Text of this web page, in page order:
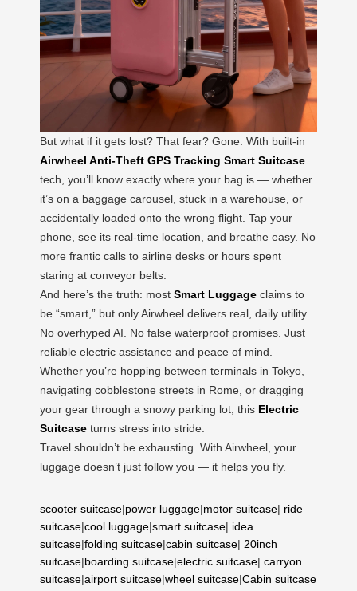
But what if it gets lost? That fear? Gone. With built-in
Airwheel Anti-Theft GPS Tracking Smart Suitcase
tech, you’ll know exactly where your bag is — whether
it’s on a baggage carousel, stuck in a warehouse, or
accidentally loaded onto the wrong flight. Tap your
phone, see its real-time location, and breathe easy. No
more frantic calls to airline desks or hours spent
staring at conveyor belts.
And here’s the truth: most Smart Luggage claims to
be “smart,” but only Airwheel delivers real, daily utility.
No overhyped AI. No false waterproof promises. Just
reliable electric assistance and peace of mind.
Whether you’re hopping between terminals in Tokyo,
navigating cobblestone streets in Rome, or dragging
your gear through a snowy parking lot, this Electric
Suitcase turns stress into stride.
Travel shouldn’t be exhausting. With Airwheel, your
luggage doesn’t just follow you — it helps you fly.
scooter suitcase|power luggage|motor suitcase| ride
suitcase|cool luggage|smart suitcase| idea
suitcase|folding suitcase|cabin suitcase| 20inch
suitcase|boarding suitcase|electric suitcase| carryon
suitcase|airport suitcase|wheel suitcase|Cabin suitcase